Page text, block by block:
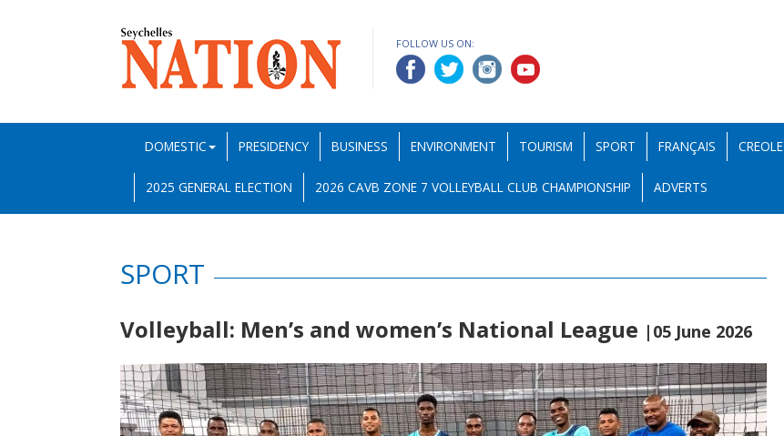
FOLLOW US ON:
DOMESTIC PRESIDENCY BUSINESS ENVIRONMENT TOURISM SPORT FRANÇAIS CREOLE
2025 GENERAL ELECTION 2026 CAVB ZONE 7 VOLLEYBALL CLUB CHAMPIONSHIP ADVERTS
SPORT
Volleyball: Men’s and women’s National League |05 June 2026